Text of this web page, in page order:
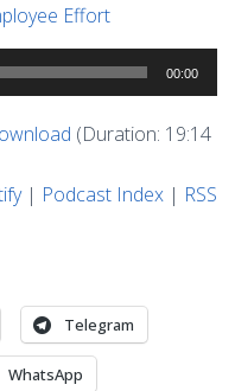
Effort
00:00
(Duration: 19:14
| Podcast Index | RSS
Telegram
WhatsApp